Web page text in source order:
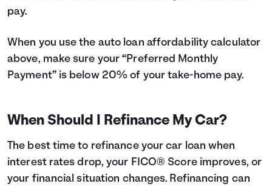
pay.
When you use the auto loan affordability calculator
above, make sure your “Preferred Monthly
Payment” is below 20% of your take-home pay.
When Should I Refinance My Car?
The best time to refinance your car loan when
interest rates drop, your FICO® Score improves, or
your financial situation changes. Refinancing can